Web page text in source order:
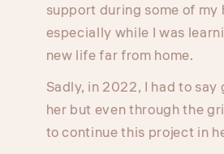
support during some of my
especially while I was
new life far from home.
Sadly, in 2022, I had to
her but even through the
to continue this project in